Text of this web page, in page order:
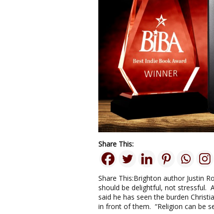
Share This:
Share This:Brighton author Justin
should be delightful, not stressful.
said he has seen the burden
in front of them. “Religion can be